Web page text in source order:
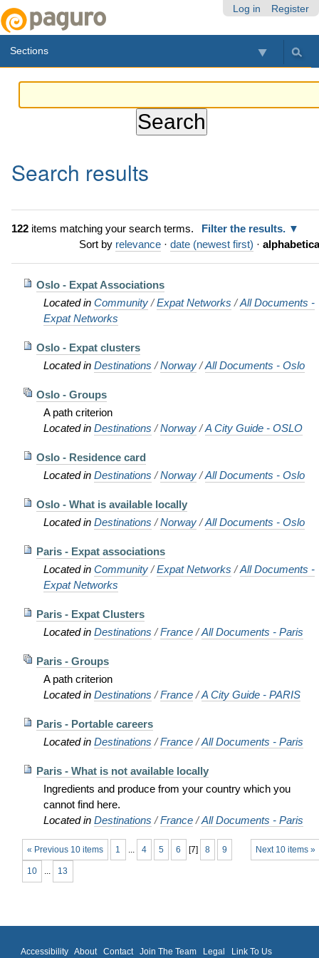
Log in Register
Sections
Search results
122items matching your search terms.
Filter the results.
Sort by relevance · date (newest first) ·
Oslo - Expat Associations
Located in Community /Expat Networks /All Documents -
Expat Networks
Oslo - Expat clusters
Located in Destinations /Norway /All Documents - Oslo
Oslo - Groups
A path criterion
Located in Destinations /Norway /A City Guide - OSLO
Oslo - Residence card
Located in Destinations /Norway /All Documents - Oslo
Oslo - What is available locally
Located in Destinations /Norway /All Documents - Oslo
Paris - Expat associations
Located in Community /Expat Networks /All Documents -
Expat Networks
Paris - Expat Clusters
Located in Destinations /France /All Documents - Paris
Paris - Groups
A path criterion
Located in Destinations /France /A City Guide - PARIS
Paris - Portable careers
Located in Destinations /France /All Documents - Paris
Paris - What is not available locally
Ingredients and produce from your country which you
cannot find here.
Located in Destinations /France /All Documents - Paris
« Previous 10 items Next 10 items »
1 ... 4 5 6 [7] 8 9
10 ... 13
Accessibility About Contact Join The Team Legal
Link To Us